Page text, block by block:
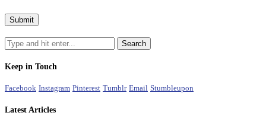
Keep in Touch
Facebook Instagram Pinterest Tumblr Email Stumbleupon
Latest Articles